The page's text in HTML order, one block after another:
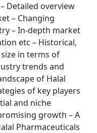
– Detailed overview
– Changing
– In-depth market
etc – Historical,
in terms of
trends and
of Halal
of key players
and niche
growth – A
Pharmaceuticals